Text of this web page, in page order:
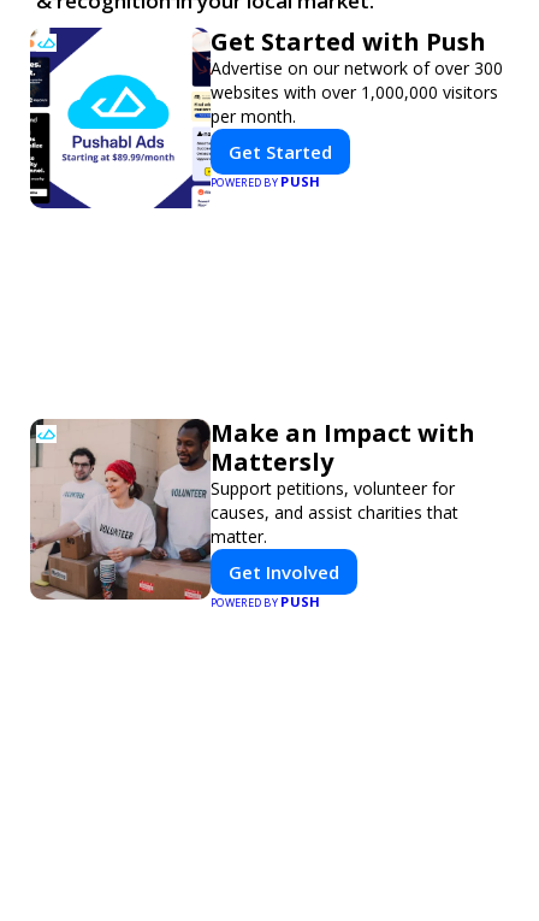
Get Started with Push
Advertise on our network of over 300
websites with over 1,000,000 visitors
per month.
Get Started
POWERED BY PUSH
Make an Impact with
Mattersly
Support petitions, volunteer for
causes, and assist charities that
matter.
Get Involved
POWERED BYPUSH